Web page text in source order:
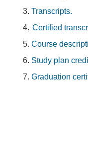
3. Transcripts.
4. Certified
5. Course
6. Study plan
7. Graduation